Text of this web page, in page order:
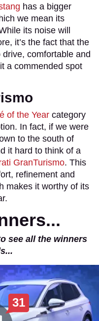
has a bigger
we mean its
its noise will
it’s the fact that the
comfortable and
a commended spot
of the Year category
In fact, if we were
to the south of
it hard to think of a
GranTurismo. This
refinement and
makes it worthy of its
see all the winners
31